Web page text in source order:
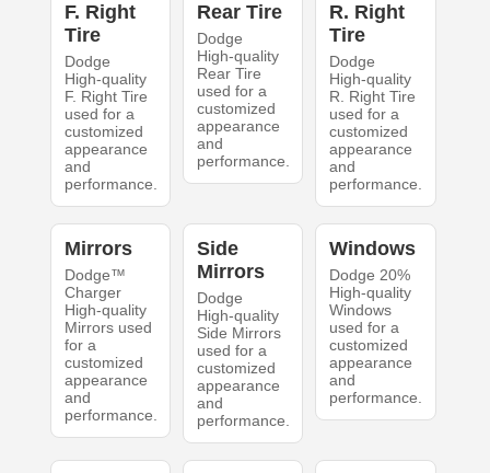
F. Right
Tire
Dodge
High-quality
F. Right Tire
used for a
customized
appearance
and
performance.
Rear Tire
Dodge
High-quality
Rear Tire
used for a
customized
appearance
and
performance.
R. Right
Tire
Dodge
High-quality
R. Right Tire
used for a
customized
appearance
and
performance.
Mirrors
Dodge™
Charger
High-quality
Mirrors used
for a
customized
appearance
and
performance.
Side
Mirrors
Dodge
High-quality
Side Mirrors
used for a
customized
appearance
and
performance.
Windows
Dodge 20%
High-quality
Windows
used for a
customized
appearance
and
performance.